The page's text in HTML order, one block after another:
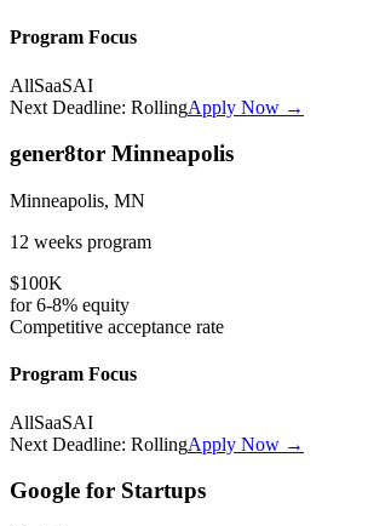
Program Focus
AllSaaSAI
Next Deadline: RollingApply Now →
gener8tor Minneapolis
Minneapolis, MN
12 weeks program
$100K
for6-8% equity
Competitive acceptance rate
Program Focus
AllSaaSAI
Next Deadline: RollingApply Now →
Google for Startups